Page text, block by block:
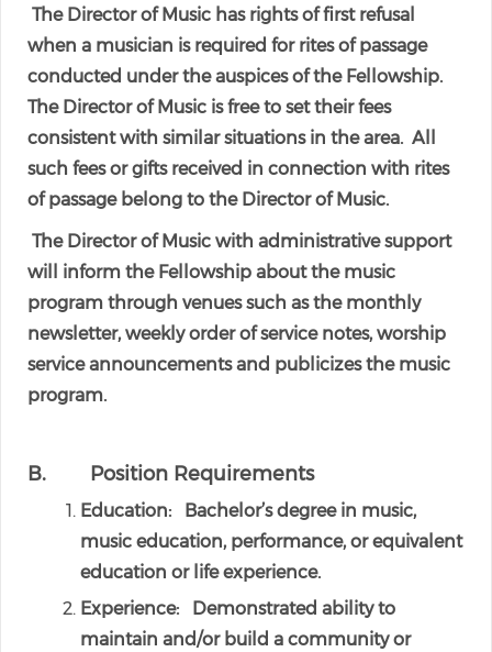
The Director of Music has rights of first refusal
when a musician is required for rites of passage
conducted under the auspices of the Fellowship.
The Director of Music is free to set their fees
consistent with similar situations in the area. All
such fees or gifts received in connection with rites
of passage belong to the Director of Music.
The Director of Music with administrative support
will inform the Fellowship about the music
program through venues such as the monthly
newsletter, weekly order of service notes, worship
service announcements and publicizes the music
program.
B. Position Requirements
Education: Bachelor’s degree in music,
music education, performance, or equivalent
education or life experience.
Experience: Demonstrated ability to
maintain and/or build a community or